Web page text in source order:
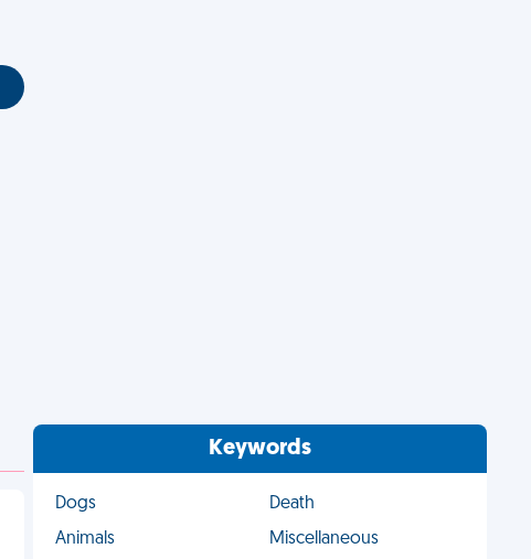
Keywords
Dogs
Death
Animals
Miscellaneous